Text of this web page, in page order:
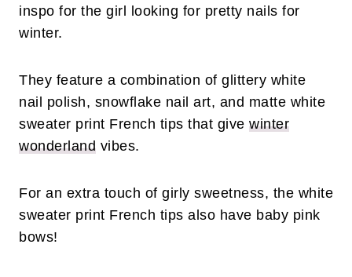
inspo for the girl looking for pretty nails for
winter.
They feature a combination of glittery white
nail polish, snowflake nail art, and matte white
sweater print French tips that give winter
wonderland vibes.
For an extra touch of girly sweetness, the white
sweater print French tips also have baby pink
bows!